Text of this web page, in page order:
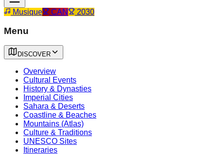
Musique CAN 2030
Menu
DISCOVER
Overview
Cultural Events
History & Dynasties
Imperial Cities
Sahara & Deserts
Coastline & Beaches
Mountains (Atlas)
Culture & Traditions
UNESCO Sites
Itineraries